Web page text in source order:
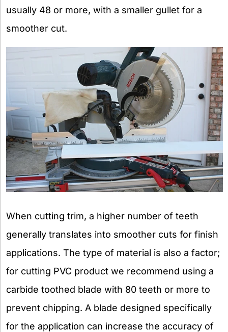
usually 48 or more, with a smaller gullet for a
smoother cut.
When cutting trim, a higher number of teeth
generally translates into smoother cuts for finish
applications. The type of material is also a factor;
for cutting PVC product we recommend using a
carbide toothed blade with 80 teeth or more to
prevent chipping. A blade designed specifically
for the application can increase the accuracy of